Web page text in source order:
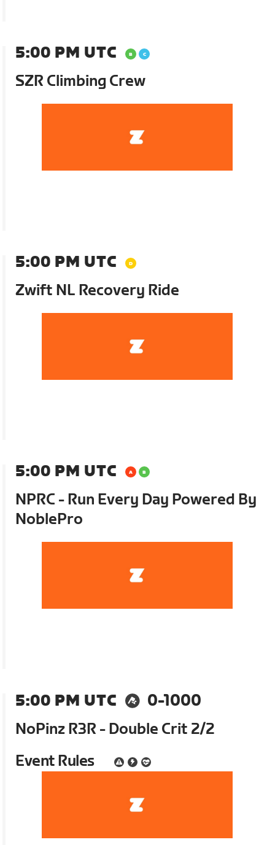
5:00 PM UTC
SZR Climbing Crew
5:00 PM UTC
Zwift NL Recovery Ride
5:00 PM UTC
NPRC - Run Every Day Powered By
NoblePro
5:00 PM UTC
0-1000
NoPinz R3R - Double Crit 2/2
Event Rules